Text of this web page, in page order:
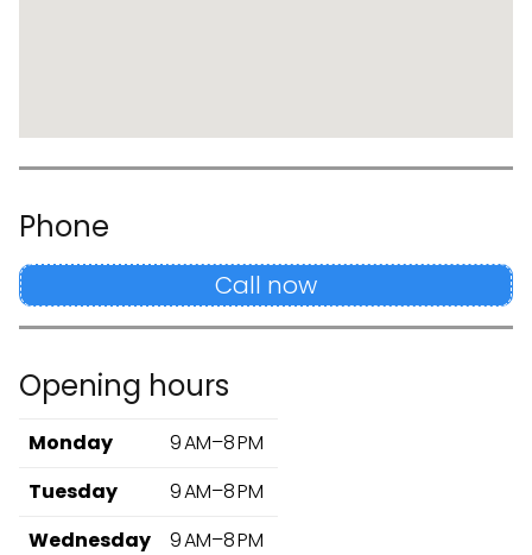
Phone
Call now
Opening hours
Monday
9 AM–8 PM
Tuesday
9 AM–8 PM
Wednesday
9 AM–8 PM